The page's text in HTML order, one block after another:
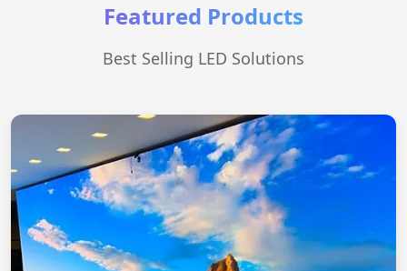
Featured Products
Best Selling LED Solutions